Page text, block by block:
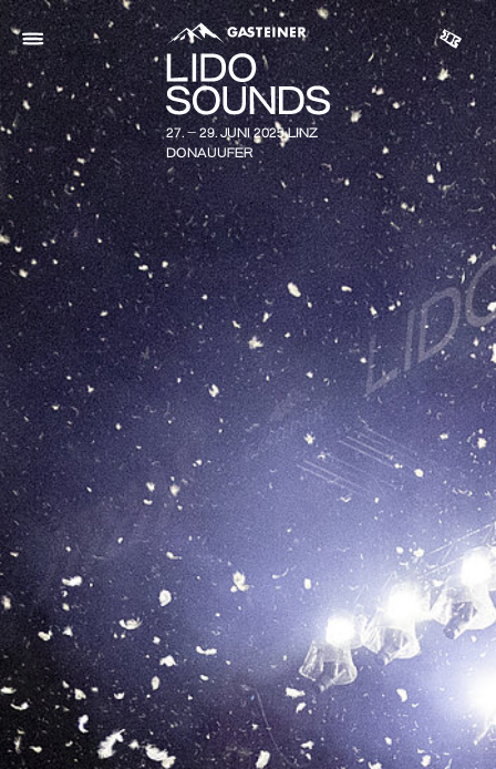
27. - 29. JUNI 2025 LINZ
DONAUUFER